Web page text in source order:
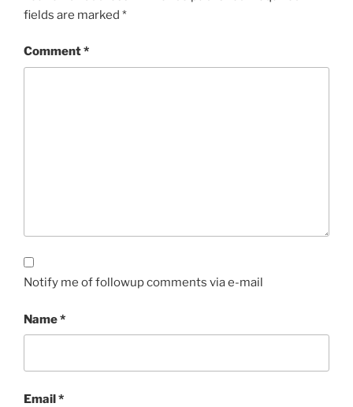
fields are marked *
Comment*
Notify me of followup comments via e-mail
Name*
Email*